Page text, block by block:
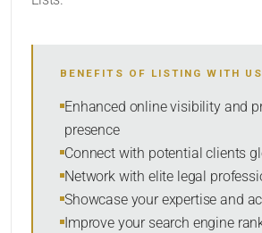
SORT BY
BENEFITS OF LISTING WITH US
Enhanced online visibility and
presence
Connect with potential clients
Network with elite legal
Showcase your expertise and
Improve your search engine